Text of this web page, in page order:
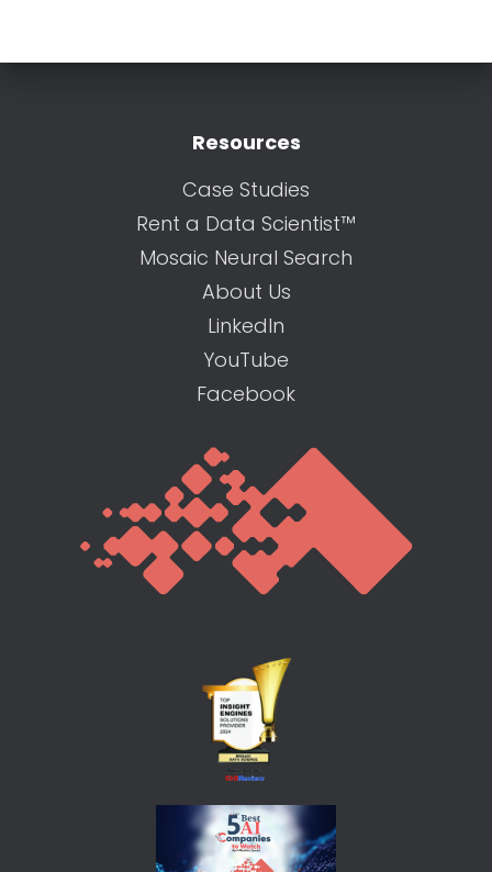
Resources
Case Studies
Rent a Data Scientist™
Mosaic Neural Search
About Us
LinkedIn
YouTube
Facebook